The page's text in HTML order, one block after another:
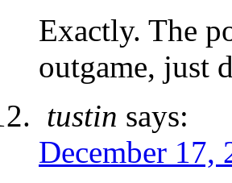
Exactly. The
outgame, just
tustin says:
December 17,